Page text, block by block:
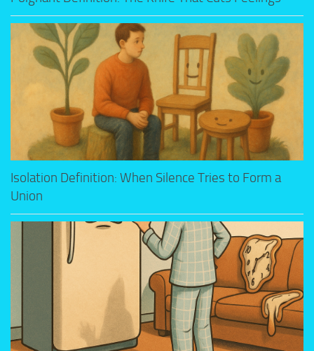
Isolation Definition: When Silence Tries to Form a
Union